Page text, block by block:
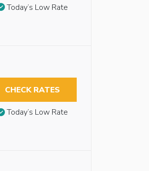
Today’s Low Rate
CHECK RATES
Today’s Low Rate